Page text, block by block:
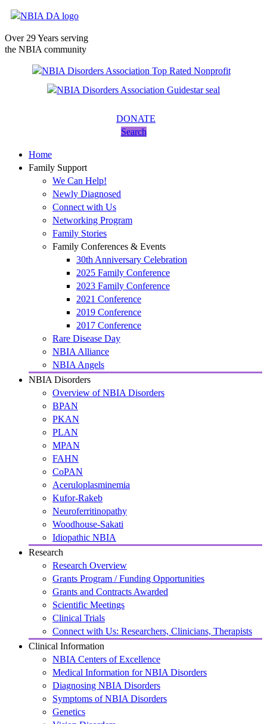
Over 29 Years serving
the NBIA community
DONATE
Search
Home
Family Support
We Can Help!
Newly Diagnosed
Connect with Us
Networking Program
Family Stories
Family Conferences & Events
30th Anniversary Celebration
2025 Family Conference
2023 Family Conference
2021 Conference
2019 Conference
2017 Conference
Rare Disease Day
NBIA Alliance
NBIA Angels
NBIA Disorders
Overview of NBIA Disorders
BPAN
PKAN
PLAN
MPAN
FAHN
CoPAN
Aceruloplasminemia
Kufor-Rakeb
Neuroferritinopathy
Woodhouse-Sakati
Idiopathic NBIA
Research
Research Overview
Grants Program / Funding Opportunities
Grants and Contracts Awarded
Scientific Meetings
Clinical Trials
Connect with Us: Researchers, Clinicians, Therapists
Clinical Information
NBIA Centers of Excellence
Medical Information for NBIA Disorders
Diagnosing NBIA Disorders
Symptoms of NBIA Disorders
Genetics